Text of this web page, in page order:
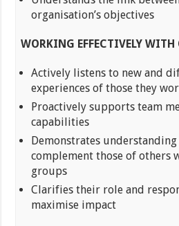
organisation’s objectives
WORKING EFFECTIVELY
Actively listens to new and
experiences of those they
Proactively supports team
capabilities
Demonstrates
complement those of others
groups
Clarifies their role and
maximise impact